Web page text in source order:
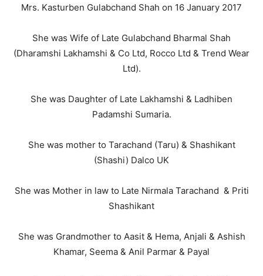
Mrs. Kasturben Gulabchand Shah on 16 January 2017
She was Wife of Late Gulabchand Bharmal Shah
(Dharamshi Lakhamshi & Co Ltd, Rocco Ltd & Trend Wear
Ltd).
She was Daughter of Late Lakhamshi & Ladhiben
Padamshi Sumaria.
She was mother to Tarachand (Taru) & Shashikant
(Shashi) Dalco UK
She was Mother in law to Late Nirmala Tarachand & Priti
Shashikant
She was Grandmother to Aasit & Hema, Anjali & Ashish
Khamar, Seema & Anil Parmar & Payal